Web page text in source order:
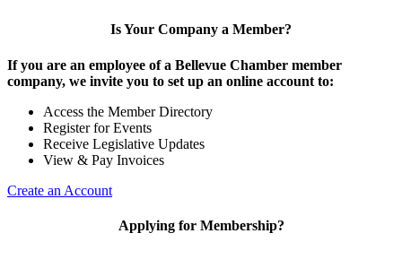
Is Your Company a Member?
If you are an employee of a Bellevue Chamber member
company, we invite you to set up an online account to:
Access the Member Directory
Register for Events
Receive Legislative Updates
View & Pay Invoices
Create an Account
Applying for Membership?